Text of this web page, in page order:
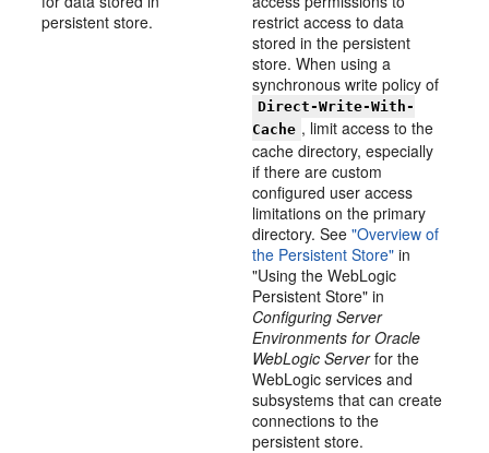
persistent store.
restrict access to data
stored in the persistent
store. When using a
synchronous write policy of
Direct-Write-With-
Cache , limit access to the
cache directory, especially
if there are custom
configured user access
limitations on the primary
directory. See"Overview of
the Persistent Store" in
"Using the WebLogic
Persistent Store" in
Configuring Server
Environments for Oracle
WebLogic Serverfor the
WebLogic services and
subsystems that can create
connections to the
persistent store.